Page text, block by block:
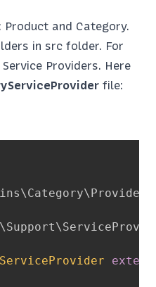
and Category.
in src folder. For
Providers. Here
file:
\Category\ Providers
\Support\